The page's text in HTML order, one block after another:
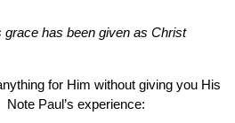
grace has been given as Christ
for Him without giving you His
Paul’s experience: